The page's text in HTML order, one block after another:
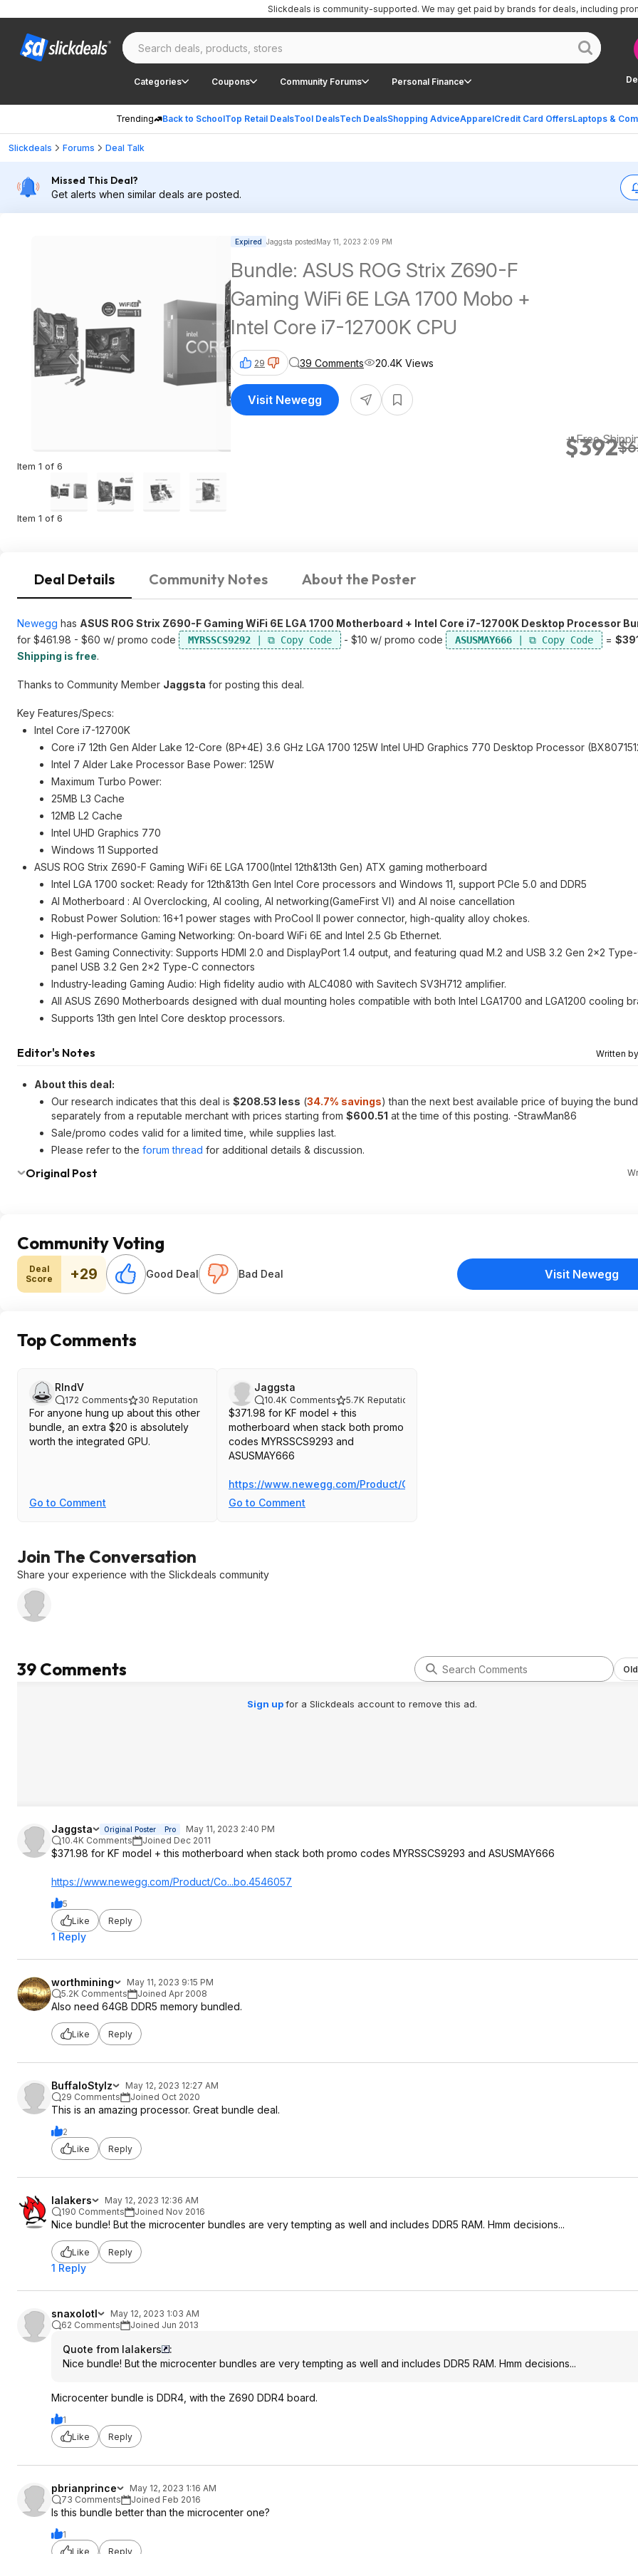
Categories Coupons Community Forums Personal Finance
Trending Back to SchoolTop Retail DealsTool DealsTech DealsShopping AdviceApparelCredit Card OffersLaptops &
Slickdeals is community-supported. We may get paid by brands for deals, including
Slickdeals Forums Deal Talk
Missed This Deal?
Get alerts when similar deals are posted.
Item 1 of 6
Item 1 of 6
Expired Jaggsta postedMay 11, 2023 2:09 PM
Bundle: ASUS ROG Strix Z690-F
Gaming WiFi 6E LGA 1700 Mobo +
Intel Core i7-12700K CPU
$392
+ Free
29 39 Comments 20.4K Views
Visit Newegg
Deal Details Community Notes About the Poster
Newegg has ASUS ROG Strix Z690-F Gaming WiFi 6E LGA 1700 Motherboard + Intel Core i7-12700K Desktop Processor
for $461.98 - $60 w/ promo code
MYRSSCS9292 - $10 w/ promo code ASUSMAY666 =
Shipping is free.
Thanks to Community Member Jaggsta for posting this deal.
Key Features/Specs:
Intel Core i7-12700K
Core i7 12th Gen Alder Lake 12-Core (8P+4E) 3.6 GHz LGA 1700 125W Intel UHD Graphics 770 Desktop Processor
Intel 7 Alder Lake Processor Base Power: 125W
Maximum Turbo Power:
25MB L3 Cache
12MB L2 Cache
Intel UHD Graphics 770
Windows 11 Supported
ASUS ROG Strix Z690-F Gaming WiFi 6E LGA 1700(Intel 12th&13th Gen) ATX gaming motherboard
Intel LGA 1700 socket: Ready for 12th&13th Gen Intel Core processors and Windows 11, support PCIe 5.0 and DDR5
AI Motherboard : AI Overclocking, AI cooling, AI networking(GameFirst VI) and AI noise cancellation
Robust Power Solution: 16+1 power stages with ProCool II power connector, high-quality alloy chokes.
High-performance Gaming Networking: On-board WiFi 6E and Intel 2.5 Gb Ethernet.
Best Gaming Connectivity: Supports HDMI 2.0 and DisplayPort 1.4 output, and featuring quad M.2 and USB 3.2 Gen 2x2
panel USB 3.2 Gen 2x2 Type-C connectors
Industry-leading Gaming Audio: High fidelity audio with ALC4080 with Savitech SV3H712 amplifier.
All ASUS Z690 Motherboards designed with dual mounting holes compatible with both Intel LGA1700 and LGA1200 cooling
Supports 13th gen Intel Core desktop processors.
Editor's Notes Written
About this deal:
Our research indicates that this deal is $208.53 less (34.7% savings) than the next best available price of buying the
separately from a reputable merchant with prices starting from $600.51 at the time of this posting. -StrawMan86
Sale/promo codes valid for a limited time, while supplies last.
Please refer to the forum thread for additional details & discussion.
Original Post
Community Voting
Deal
Score
+29 Good Deal Bad Deal Visit Newegg
Top Comments
RlndV
172 Comments 30 Reputation
For anyone hung up about this other
bundle, an extra $20 is absolutely
worth the integrated GPU.
Go to Comment
Jaggsta
10.4K Comments 5.7K Reputation
$371.98 for KF model + this
motherboard when stack both promo
codes MYRSSCS9293 and
ASUSMAY666
https://www.newegg.com/Product/Co...bo.4546057
Go to Comment
Join The Conversation
Share your experience with the Slickdeals community
39 Comments
Sign upfor a Slickdeals account to remove this ad.
Jaggsta Original Poster Pro
May 11, 2023 2:40 PM
10.4K Comments
Joined Dec 2011
$371.98 for KF model + this motherboard when stack both promo codes MYRSSCS9293 and ASUSMAY666
https://www.newegg.com/Product/Co...bo.4546057
5
Like
Reply
1 Reply
worthmining
May 11, 2023 9:15 PM
5.2K Comments
Joined Apr 2008
Also need 64GB DDR5 memory bundled.
Like Reply
BuffaloStylz
May 12, 2023 12:27 AM
29 Comments
Joined Oct 2020
This is an amazing processor. Great bundle deal.
2
Like
Reply
lalakers
May 12, 2023 12:36 AM
190 Comments
Joined Nov 2016
Nice bundle! But the microcenter bundles are very tempting as well and includes DDR5 RAM. Hmm decisions...
Like Reply
1 Reply
snaxolotl
May 12, 2023 1:03 AM
62 Comments
Joined Jun 2013
Quote from lalakers
:
Nice bundle! But the microcenter bundles are very tempting as well and includes DDR5 RAM. Hmm decisions...
Microcenter bundle is DDR4, with the Z690 DDR4 board.
1
Like
Reply
pbrianprince
May 12, 2023 1:16 AM
73 Comments
Joined Feb 2016
Is this bundle better than the microcenter one?
1
Like
Reply